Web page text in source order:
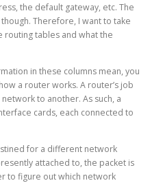
the default gateway, etc. The
Therefore, I want to take
routing tables and what the
in these columns mean, you
a router works. A router’s job
to another. As such, a
cards, each connected to
for a different network
attached to, the packet is
to figure out which network